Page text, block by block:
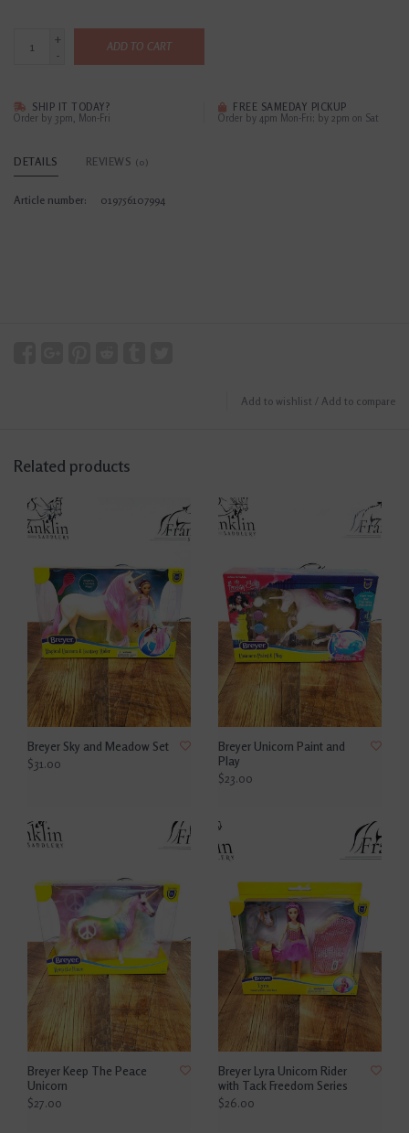
+
-
ADD TO CART
SHIP IT TODAY?
Order by 3pm, Mon-Fri
FREE SAMEDAY PICKUP
Order by 4pm Mon-Fri; by 2pm on Sat
DETAILS REVIEWS (0)
Article number: 019756107994
Add to wishlist / Add to compare
Related products
Breyer Sky and Meadow Set
$31.00
Breyer Unicorn Paint and
Play
$23.00
Breyer Keep The Peace
Unicorn
$27.00
Breyer Lyra Unicorn Rider
with Tack Freedom Series
$26.00